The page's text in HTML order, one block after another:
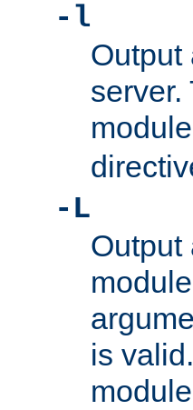
-l
Output
server.
-L
Output
is